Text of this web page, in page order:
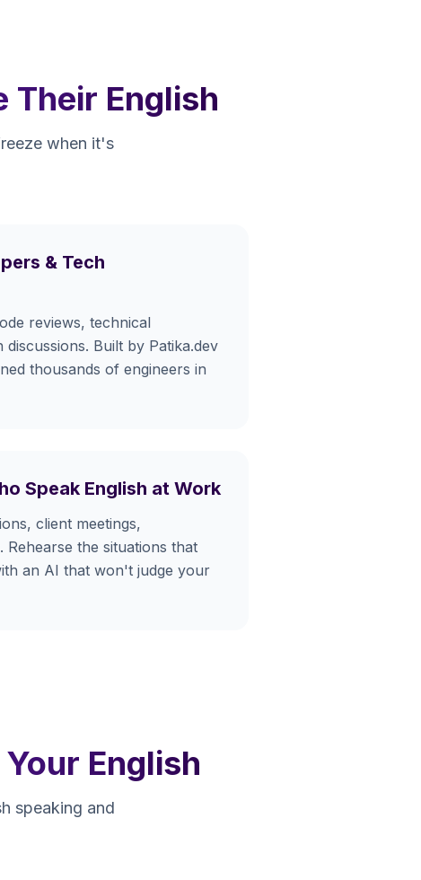
Their English
when it's
& Tech
reviews, technical
discussions. Built by Patika.dev
thousands of engineers in
Speak English at Work
client meetings,
the situations that
an AI that won't judge your
English
speaking and